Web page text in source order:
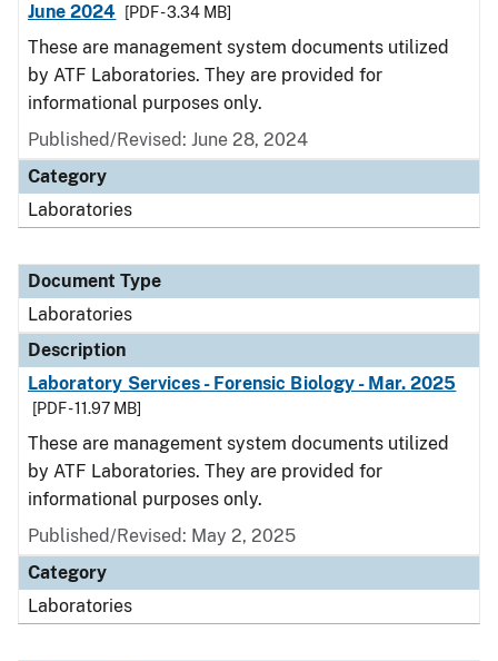
June 2024
[PDF - 3.34 MB]
These are management system documents utilized
by ATF Laboratories. They are provided for
informational purposes only.
Published/Revised: June 28, 2024
Category
Laboratories
Document Type
Laboratories
Description
Laboratory Services - Forensic Biology - Mar. 2025
[PDF - 11.97 MB]
These are management system documents utilized
by ATF Laboratories. They are provided for
informational purposes only.
Published/Revised: May 2, 2025
Category
Laboratories